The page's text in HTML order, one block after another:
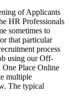
of Applicants
HR Professionals
sometimes to
that particular
process
using our Off-
Place Online
multiple
The typical